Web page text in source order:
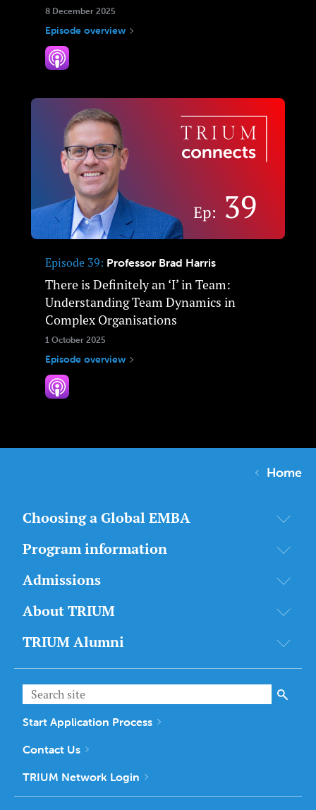
8 December 2025
Episode overview
Episode 39 Professor Brad Harris
There is Definitely an ‘I’ in Team:
Understanding Team Dynamics in
Complex Organisations
1 October 2025
Episode overview
Home
Choosing a Global EMBA
Program information
Admissions
About TRIUM
TRIUM Alumni
Start Application Process
Contact Us
TRIUM Network Login